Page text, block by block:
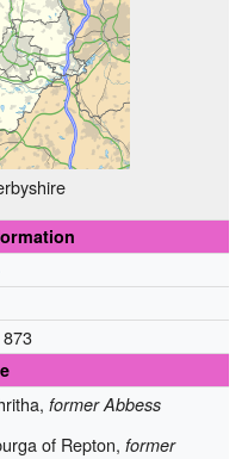
former Abbess
of Repton,former